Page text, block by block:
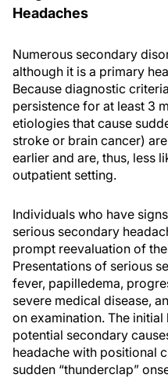
Headaches
Numerous secondary
although it is a primary
Because diagnostic
persistence for at least 3
etiologies that cause
stroke or brain cancer)
earlier and are, thus, less
outpatient setting.
Individuals who have
serious secondary
prompt reevaluation of
Presentations of serious
fever, papilledema,
severe medical disease,
on examination. The
potential secondary
headache with positional
sudden “thunderclap”